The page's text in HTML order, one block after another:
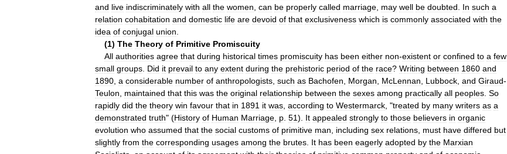
and live indiscriminately with all the women can be properly called marriage may well be doubted In such a
relation cohabitation and domestic life are devoid of that exclusiveness which is commonly associated with the
idea of conjugal union
(1) The Theory of Primitive Promiscuity
All authorities agree that during historical times promiscuity has been either non-existent or confined to a few
small groups Did it prevail to any extent during the prehistoric period of the race? Writing between 1860 and
1890 a considerable number of anthropologists such as Bachofen Morgan McLennan Lubbock and Giraud-
Teulon
maintained that this was the original relationship between the sexes among practically all peoples So
rapidly did the theory win favour that in 1891 it was according to Westermarck , "treated by many writers as a
demonstrated truth" (History of Human Marriage p 51). It appealed strongly to those believers in organic
evolution who assumed that the social customs of primitive man including sex relations must have differed but
slightly from the corresponding usages among the brutes It has been eagerly adopted by the Marxian